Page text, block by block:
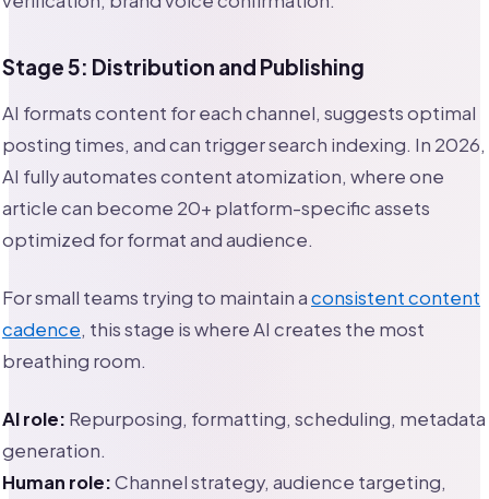
Stage 5: Distribution and Publishing
AI formats content for each channel, suggests optimal
posting times, and can trigger search indexing. In 2026,
AI fully automates content atomization, where one
article can become 20+ platform-specific assets
optimized for format and audience.
For small teams trying to maintain aconsistent content
cadence, this stage is where AI creates the most
breathing room.
AI role: Repurposing, formatting, scheduling, metadata
generation.
Human role:Channel strategy, audience targeting,